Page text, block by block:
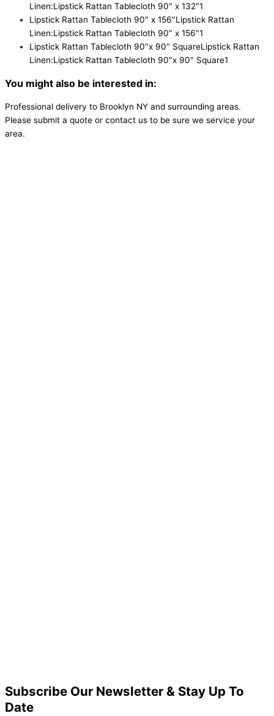
Linen:Lipstick Rattan Tablecloth 90" x 132"1
Lipstick Rattan Tablecloth 90" x 156"Lipstick Rattan
Linen:Lipstick Rattan Tablecloth 90" x 156"1
Lipstick Rattan Tablecloth 90"x 90" SquareLipstick Rattan
Linen:Lipstick Rattan Tablecloth 90"x 90" Square1
You might also be interested in:
Professional delivery to Brooklyn NY and surrounding areas.
Please submit a quote or contact us to be sure we service your
area.
Subscribe Our Newsletter & Stay Up To
Date